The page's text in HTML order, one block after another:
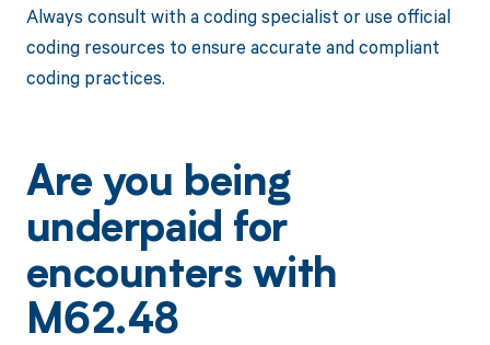
Always consult with a coding specialist or use official
coding resources to ensure accurate and compliant
coding practices.
Are you being
underpaid for
encounters with
M62.48